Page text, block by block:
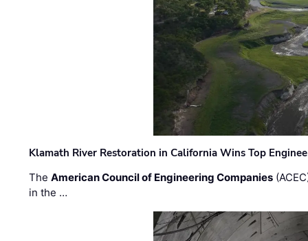
Klamath River Restoration in California Wins Top
TheAmerican Council of Engineering Companies
in the …